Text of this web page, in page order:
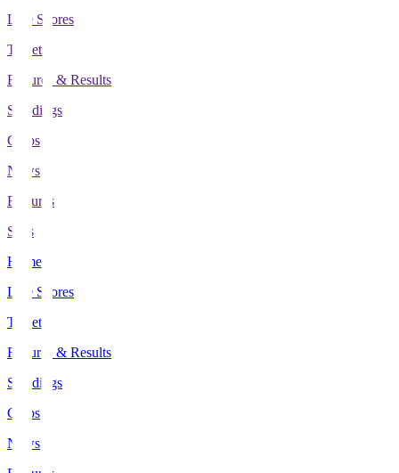
Live Scores
Tickets
Fixtures & Results
Standings
Clubs
News
Features
Stats
Home
Live Scores
Tickets
Fixtures & Results
Standings
Clubs
News